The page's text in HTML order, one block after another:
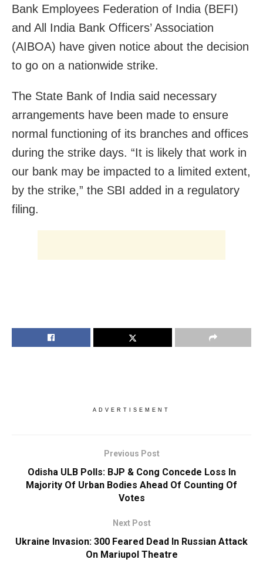
Bank Employees Federation of India (BEFI)
and All India Bank Officers’ Association
(AIBOA) have given notice about the decision
to go on a nationwide strike.
The State Bank of India said necessary
arrangements have been made to ensure
normal functioning of its branches and offices
during the strike days. “It is likely that work in
our bank may be impacted to a limited extent,
by the strike,” the SBI added in a regulatory
filing.
ADVERTISEMENT
Previous Post
Odisha ULB Polls: BJP & Cong Concede Loss In
Majority Of Urban Bodies Ahead Of Counting Of
Votes
Next Post
Ukraine Invasion: 300 Feared Dead In Russian Attack
On Mariupol Theatre